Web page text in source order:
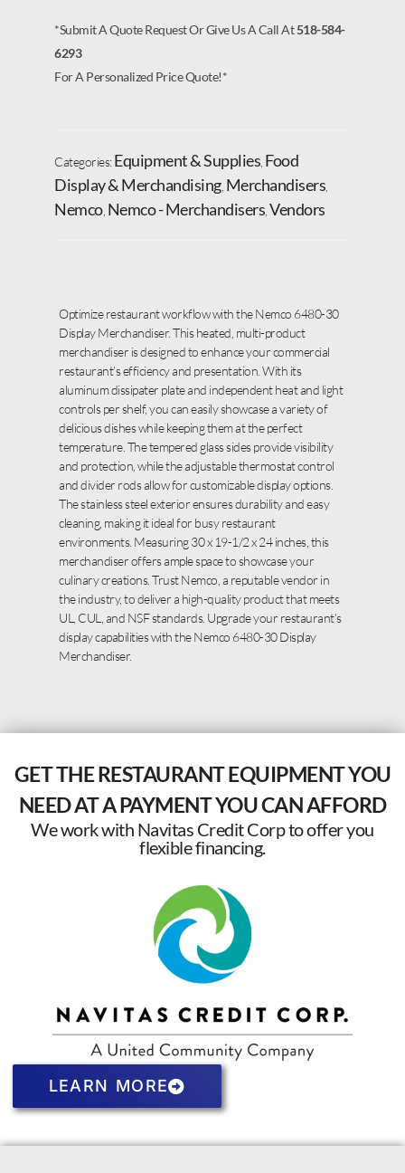
*Submit A Quote Request Or Give Us A Call At518-584-
6293
For A Personalized Price Quote!*
Categories:Equipment & Supplies Food
Display & Merchandising, Merchandisers
Nemco, Nemco - Merchandisers Vendors
Optimize restaurant workflow with the Nemco 6480-30
Display Merchandiser. This heated, multi-product
merchandiser is designed to enhance your commercial
restaurant’s efficiency and presentation. With its
aluminum dissipater plate and independent heat and light
controls per shelf, you can easily showcase a variety of
delicious dishes while keeping them at the perfect
temperature. The tempered glass sides provide visibility
and protection, while the adjustable thermostat control
and divider rods allow for customizable display options.
The stainless steel exterior ensures durability and easy
cleaning, making it ideal for busy restaurant
environments. Measuring 30 x 19-1/2 x 24 inches, this
merchandiser offers ample space to showcase your
culinary creations. Trust Nemco, a reputable vendor in
the industry, to deliver a high-quality product that meets
UL, CUL, and NSF standards. Upgrade your restaurant’s
display capabilities with the Nemco 6480-30 Display
Merchandiser.
GET THE RESTAURANT EQUIPMENT YOU
NEED AT A PAYMENT YOU CAN AFFORD
We work with Navitas Credit Corp to offer you
flexible financing.
LEARN MORE